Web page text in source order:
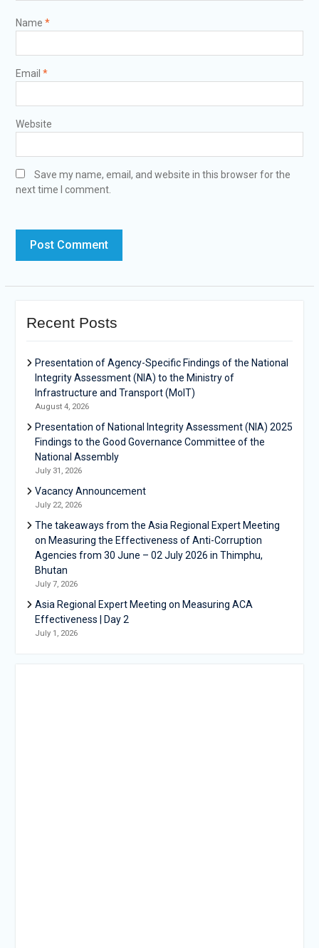
Name *
Email *
Website
Save my name, email, and website in this browser for the
next time I comment.
Recent Posts
Presentation of Agency-Specific Findings of the National
Integrity Assessment (NIA) to the Ministry of
Infrastructure and Transport (MoIT)
August 4, 2026
Presentation of National Integrity Assessment (NIA) 2025
Findings to the Good Governance Committee of the
National Assembly
July 31, 2026
Vacancy Announcement
July 22, 2026
The takeaways from the Asia Regional Expert Meeting
on Measuring the Effectiveness of Anti-Corruption
Agencies from 30 June – 02 July 2026 in Thimphu,
Bhutan
July 7, 2026
Asia Regional Expert Meeting on Measuring ACA
Effectiveness | Day 2
July 1, 2026